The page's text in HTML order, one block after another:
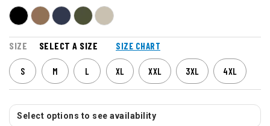
SIZE SELECT A SIZE SIZE CHART
S M L XL XXL 3XL 4XL
Select options to see availability